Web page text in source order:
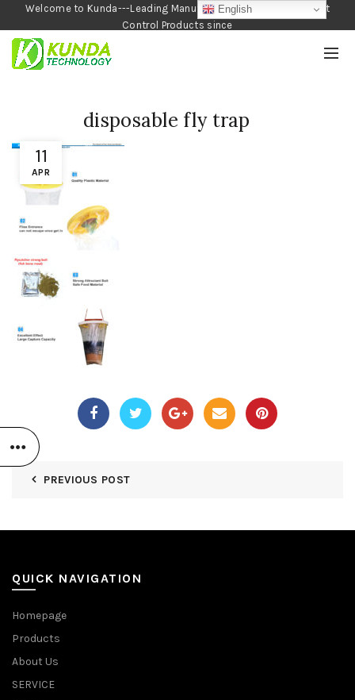
Welcome to Kunda---Leading Manufacturer of Garden and Pest
Control Products since
1990
11
APR
disposable fly trap
PREVIOUS POST
QUICK NAVIGATION
Homepage
Products
About Us
SERVICE
English